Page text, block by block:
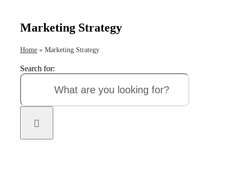
Marketing Strategy
Home» Marketing Strategy
Search for: